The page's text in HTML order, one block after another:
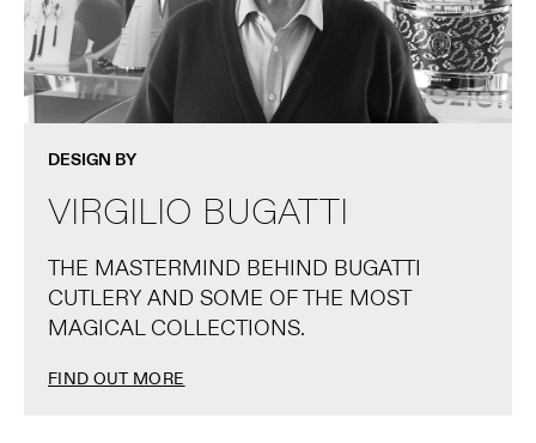
DESIGN BY
VIRGILIO BUGATTI
THE MASTERMIND BEHIND BUGATTI
CUTLERY AND SOME OF THE MOST
MAGICAL COLLECTIONS.
FIND OUT MORE